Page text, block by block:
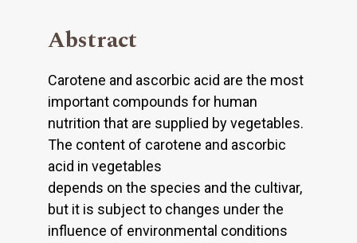
Abstract
Carotene and ascorbic acid are the most
important compounds for human
nutrition that are supplied by vegetables.
The content of carotene and ascorbic
acid in vegetables
depends on the species and the cultivar,
but it is subject to changes under the
influence of environmental conditions